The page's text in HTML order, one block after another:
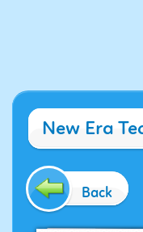
New Era
Back